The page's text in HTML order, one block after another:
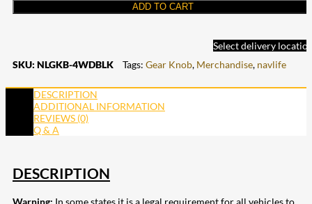
ADD TO CART
Select delivery
SKU: NLGKB-4WDBLK Tags: Gear Knob, Merchandise, navlife
DESCRIPTION
ADDITIONAL INFORMATION
REVIEWS (0)
Q & A
DESCRIPTION